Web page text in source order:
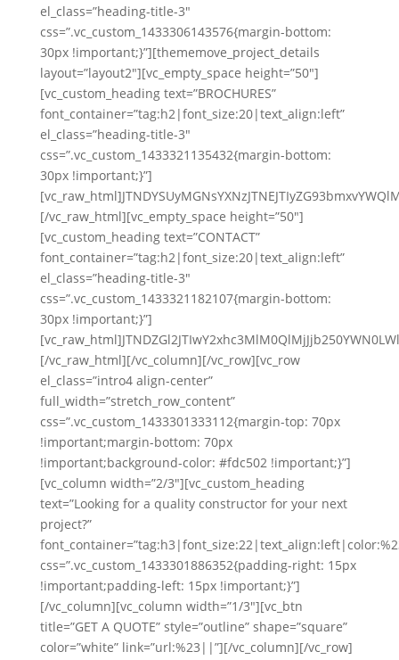
el_class=”heading-title-3″
css=”.vc_custom_1433306143576{margin-bottom:
30px !important;}”][thememove_project_details
layout=”layout2″][vc_empty_space height=”50″]
[vc_custom_heading text=”BROCHURES”
font_container=”tag:h2|font_size:20|text_align:left”
el_class=”heading-title-3″
css=”.vc_custom_1433321135432{margin-bottom:
30px !important;}”]
[/vc_raw_html][vc_empty_space height=”50″]
[vc_custom_heading text=”CONTACT”
font_container=”tag:h2|font_size:20|text_align:left”
el_class=”heading-title-3″
css=”.vc_custom_1433321182107{margin-bottom:
30px !important;}”]
[/vc_raw_html][/vc_column][/vc_row][vc_row
el_class=”intro4 align-center”
full_width=”stretch_row_content”
css=”.vc_custom_1433301333112{margin-top: 70px
!important;margin-bottom: 70px
!important;background-color: #fdc502 !important;}”]
[vc_column width=”2/3″][vc_custom_heading
text=”Looking for a quality constructor for your next
project?”
css=”.vc_custom_1433301886352{padding-right: 15px
!important;padding-left: 15px !important;}”]
[/vc_column][vc_column width=”1/3″][vc_btn
title=”GET A QUOTE” style=”outline” shape=”square”
color=”white” link=”url:%23||”][/vc_column][/vc_row]